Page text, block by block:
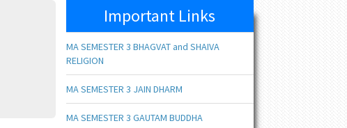
Important Links
MA SEMESTER 3 BHAGVAT and SHAIVA
RELIGION
MA SEMESTER 3 JAIN DHARM
MA SEMESTER 3 GAUTAM BUDDHA